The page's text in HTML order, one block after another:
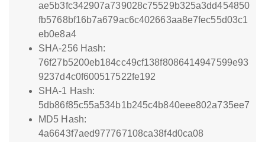
ae5b3fc342907a739028c75529b325a3dd454850
fb5768bf16b7a679ac6c402663aa8e7fec55d03c1
eb0e8a4
SHA-256 Hash:
76f27b5200eb184cc49cf138f8086414947599e93
9237d4c0f600517522fe192
SHA-1 Hash:
5db86f85c55a534b1b245c4b840eee802a735ee7
MD5 Hash:
4a6643f7aed977767108ca38f4d0ca08